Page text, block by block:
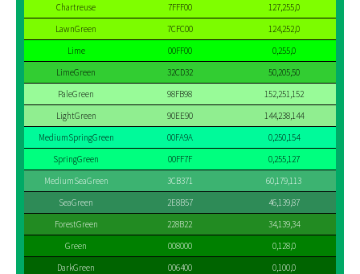
Chartreuse
7FFF00
127,255,0
LawnGreen
7CFC00
124,252,0
Lime
00FF00
0,255,0
LimeGreen
32CD32
50,205,50
PaleGreen
98FB98
152,251,152
LightGreen
90EE90
144,238,144
MediumSpringGreen
00FA9A
0,250,154
SpringGreen
00FF7F
0,255,127
MediumSeaGreen
3CB371
60,179,113
SeaGreen
2E8B57
46,139,87
ForestGreen
228B22
34,139,34
Green
008000
0,128,0
DarkGreen
006400
0,100,0